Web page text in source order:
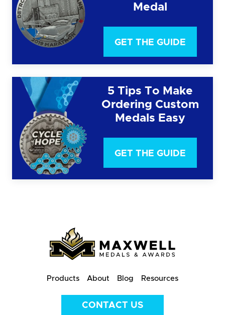
Medal
GET THE GUIDE
5 Tips To Make
Ordering Custom
Medals Easy
GET THE GUIDE
Products About Blog Resources
CONTACT US